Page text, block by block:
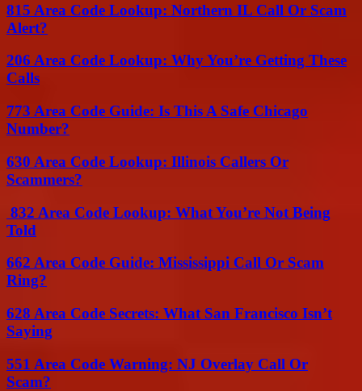
815 Area Code Lookup: Northern IL Call Or Scam
Alert?
206 Area Code Lookup: Why You’re Getting These
Calls
773 Area Code Guide: Is This A Safe Chicago
Number?
630 Area Code Lookup: Illinois Callers Or
Scammers?
832 Area Code Lookup: What You’re Not Being
Told
662 Area Code Guide: Mississippi Call Or Scam
Ring?
628 Area Code Secrets: What San Francisco Isn’t
Saying
551 Area Code Warning: NJ Overlay Call Or
Scam?